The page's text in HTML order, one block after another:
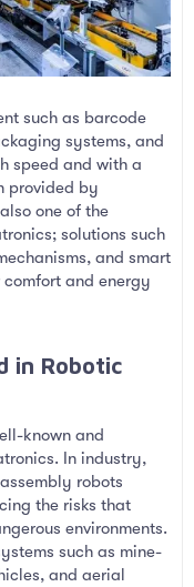
such as barcode
systems, and
speed and with a
provided by
one of the
solutions such
and smart
and energy
in Robotic
known and
In industry,
robots
the risks that
environments.
such as mine-
and aerial